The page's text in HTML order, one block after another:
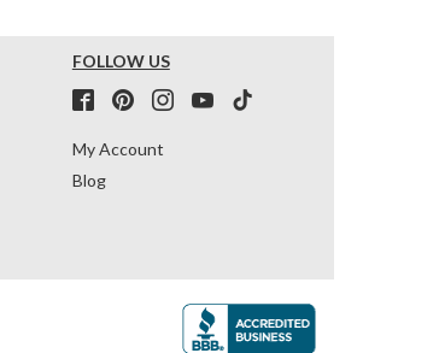
FOLLOW US
My Account
Blog